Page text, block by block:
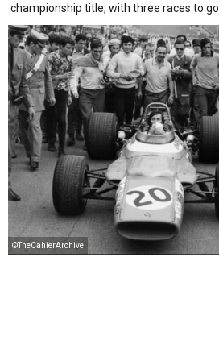
championship title, with three races to go.
©TheCahierArchive